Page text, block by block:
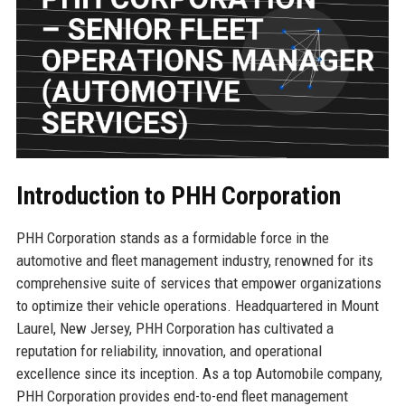
Introduction to PHH Corporation
PHH Corporation stands as a formidable force in the
automotive and fleet management industry, renowned for its
comprehensive suite of services that empower organizations
to optimize their vehicle operations. Headquartered in Mount
Laurel, New Jersey, PHH Corporation has cultivated a
reputation for reliability, innovation, and operational
excellence since its inception. As a top Automobile company,
PHH Corporation provides end-to-end fleet management